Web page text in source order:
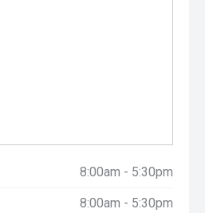
8:00am - 5:30pm
8:00am - 5:30pm